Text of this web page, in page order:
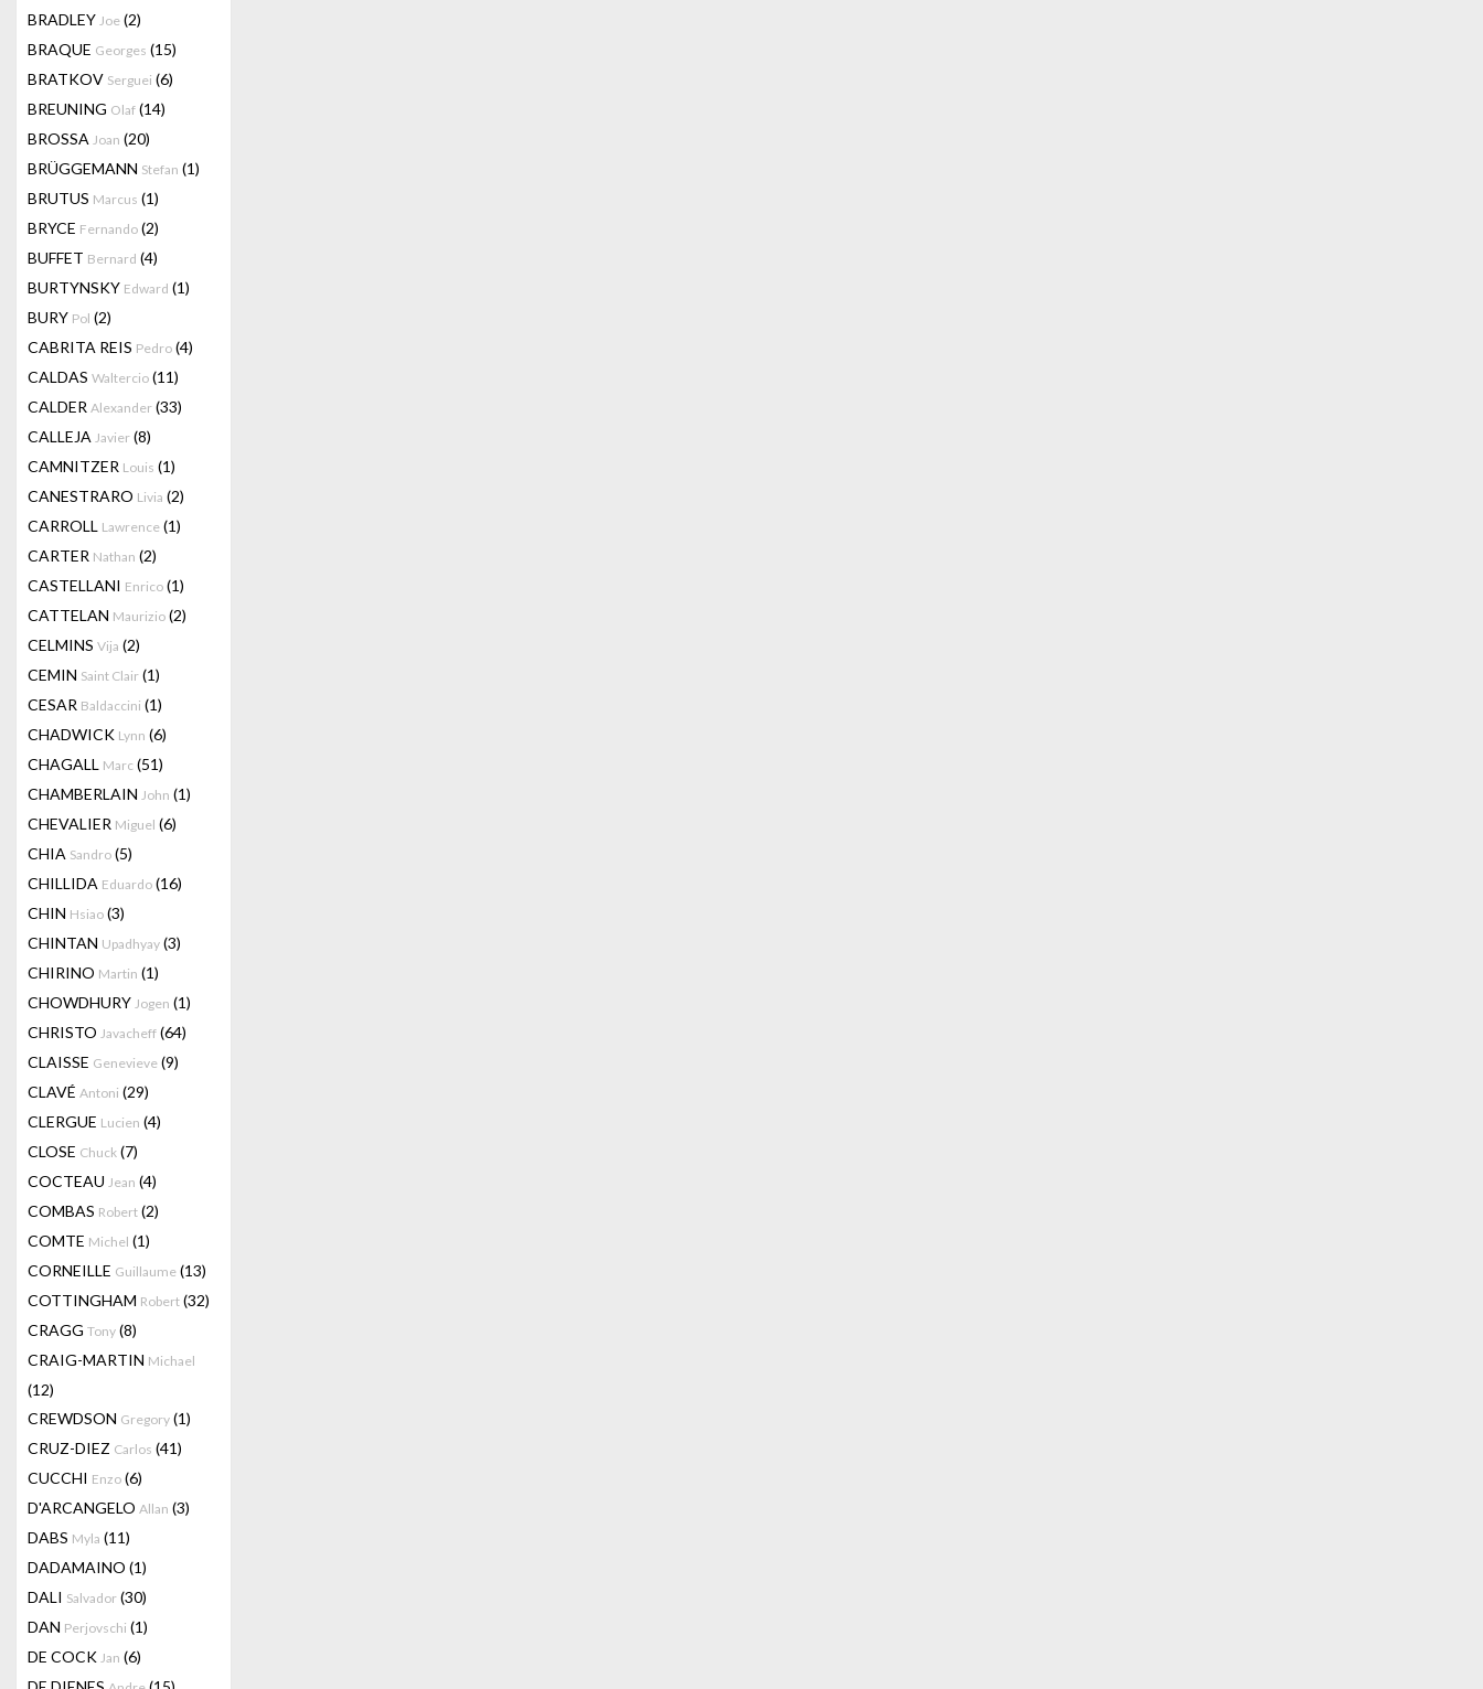
BRADLEY Joe (2)
BRAQUE Georges (15)
BRATKOV Serguei (6)
BREUNING Olaf (14)
BROSSA Joan (20)
BRÜGGEMANN Stefan (1)
BRUTUS Marcus (1)
BRYCE Fernando (2)
BUFFET Bernard (4)
BURTYNSKY Edward (1)
BURY Pol (2)
CABRITA REIS Pedro (4)
CALDAS Waltercio (11)
CALDER Alexander (33)
CALLEJA Javier (8)
CAMNITZER Louis (1)
CANESTRARO Livia (2)
CARROLL Lawrence (1)
CARTER Nathan (2)
CASTELLANI Enrico (1)
CATTELAN Maurizio (2)
CELMINS Vija (2)
CEMIN Saint Clair (1)
CESAR Baldaccini (1)
CHADWICK Lynn (6)
CHAGALL Marc (51)
CHAMBERLAIN John (1)
CHEVALIER Miguel (6)
CHIA Sandro (5)
CHILLIDA Eduardo (16)
CHIN Hsiao (3)
CHINTAN Upadhyay (3)
CHIRINO Martin (1)
CHOWDHURY Jogen (1)
CHRISTO Javacheff (64)
CLAISSE Genevieve (9)
CLAVÉ Antoni (29)
CLERGUE Lucien (4)
CLOSE Chuck (7)
COCTEAU Jean (4)
COMBAS Robert (2)
COMTE Michel (1)
CORNEILLE Guillaume (13)
COTTINGHAM Robert (32)
CRAGG Tony (8)
CRAIG-MARTIN Michael
(12)
CREWDSON Gregory (1)
CRUZ-DIEZ Carlos (41)
CUCCHI Enzo (6)
D'ARCANGELO Allan (3)
DABS Myla (11)
DADAMAINO (1)
DALI Salvador (30)
DAN Perjovschi (1)
DE COCK Jan (6)